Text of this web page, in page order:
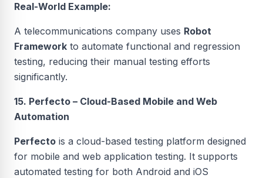
Real-World Example:
A telecommunications company uses Robot
Framework to automate functional and regression
testing, reducing their manual testing efforts
significantly.
15. Perfecto – Cloud-Based Mobile and Web
Automation
Perfecto is a cloud-based testing platform designed
for mobile and web application testing. It supports
automated testing for both Android and iOS